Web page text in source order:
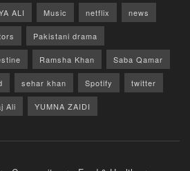
ALI Music netflix news
Pakistani drama
Ramsha Khan Saba Qamar
sehar khan Spotify twitter
Ali YUMNA ZAIDI